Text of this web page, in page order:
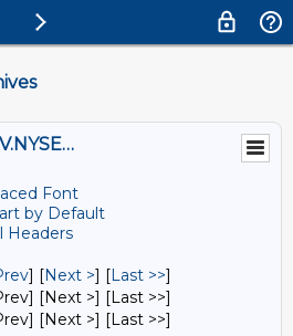
NYHIST-L@LISTSERV.NYSED.GOV
Font
by Default
Headers
] [Next >] [Last >>]
[Next >] [Last >>]
[Next >] [Last >>]